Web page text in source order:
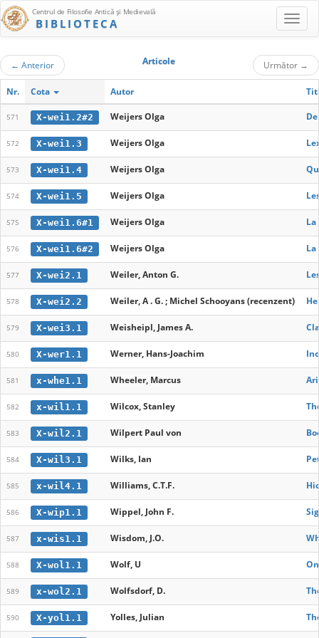
Centrul de Filosofie Antică şi Medievală
BIBLIOTECA
← Anterior Articole Următor →
Nr. Cota Autor
571 X-wei1.2#2 Weijers Olga
572 X-wei1.3 Weijers Olga
573 X-wei1.4 Weijers Olga
574 X-wei1.5 Weijers Olga
575 X-wei1.6#1 Weijers Olga
576 X-wei1.6#2 Weijers Olga
577 X-wei2.1 Weiler, Anton G.
578 X-wei2.2 Weiler, A . G. ; Michel Schooyans (recenzent)
579 X-wei3.1 Weisheipl, James A.
580 X-wer1.1 Werner, Hans-Joachim
581 x-whe1.1 Wheeler, Marcus
582 x-wil1.1 Wilcox, Stanley
583 X-wil2.1 Wilpert Paul von
584 X-wil3.1 Wilks, Ian
585 x-wil4.1 Williams, C.T.F.
586 X-wip1.1 Wippel, John F.
587 x-wis1.1 Wisdom, J.O.
588 X-wol1.1 Wolf, U
589 x-wol2.1 Wolfsdorf, D.
590 X-yol1.1 Yolles, Julian